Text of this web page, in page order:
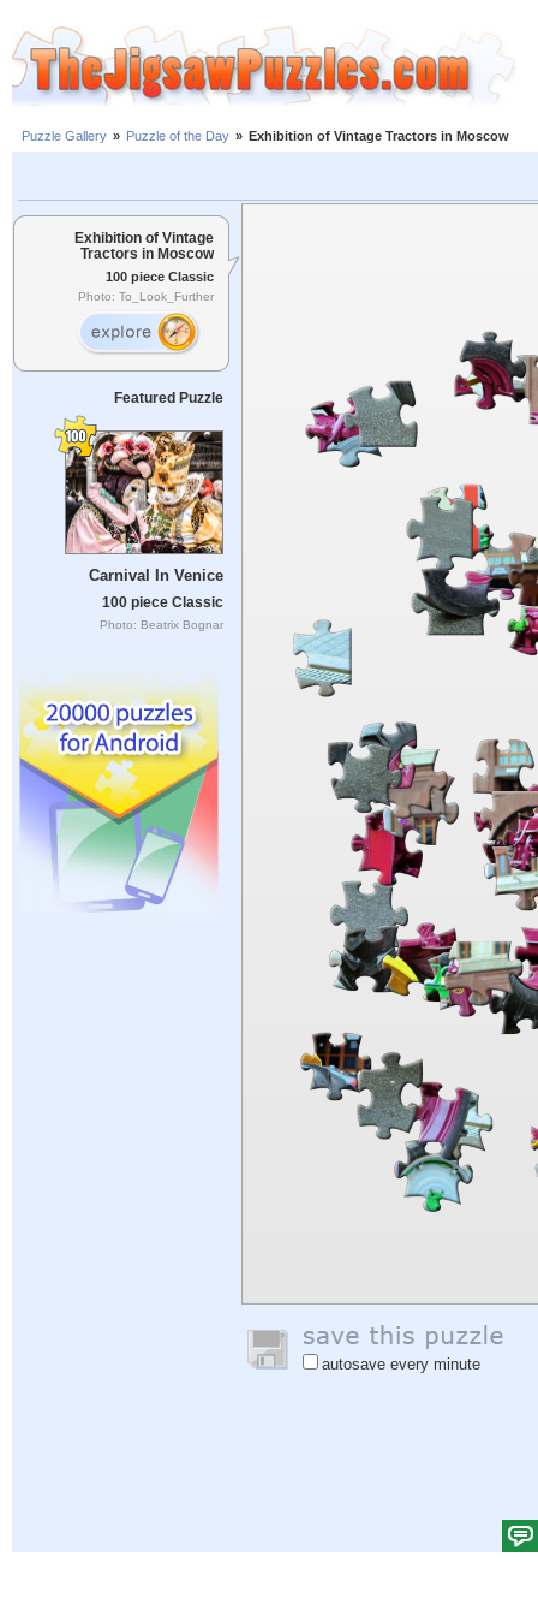
Puzzle Gallery » Puzzle of the Day » Exhibition of Vintage Tractors in Moscow
Exhibition of Vintage
Tractors in Moscow
100 piece Classic
Photo: To_Look_Further
Featured Puzzle
Carnival In Venice
100 piece Classic
Photo: Beatrix Bognar
autosave every minute